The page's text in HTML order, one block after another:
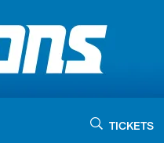
TICKETS